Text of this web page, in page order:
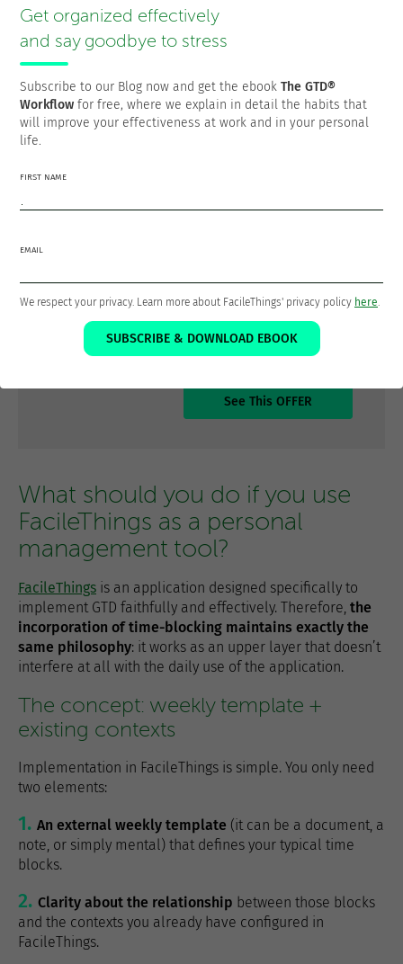
choosing based on context, time, energy, and priority.
Stay flexible : if you need to change a block for
something urgent, do so without guilt.
Include blocks for GTD maintenance tasks: set aside
specific time to empty your inboxes every day and to
do your weekly review.
organizes your time, while GTD remains the system that
organizes your commitments and next actions. Both work
system.
Learn GTD® by Doing
30% Discount for Starters
See This OFFER
What should you do if you use
FacileThings as a personal
management tool?
FacileThings is an application designed specifically to
implement GTD faithfully and effectively. Therefore, the
incorporation of time-blocking maintains exactly the
same philosophy: it works as an upper layer that doesn’t
interfere at all with the daily use of the application.
The concept: weekly template +
existing contexts
Implementation in FacileThings is simple. You only need
two elements:
An external weekly template (it can be a document, a
note, or simply mental) that defines your typical time
blocks.
Clarity about the relationship between those blocks
and the contexts you already have configured in
FacileThings.
Get organized effectively
and say goodbye to stress
Subscribe to our Blog now and get the ebook The GTD®
Workflow for free, where we explain in detail the habits that
will improve your effectiveness at work and in your personal
life.
FIRST NAME
EMAIL
We respect your privacy. Learn more about FacileThings' privacy policy here
SUBSCRIBE & DOWNLOAD EBOOK